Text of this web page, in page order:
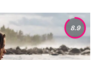
8.9